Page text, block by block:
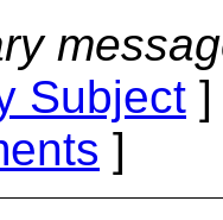
Subject
]